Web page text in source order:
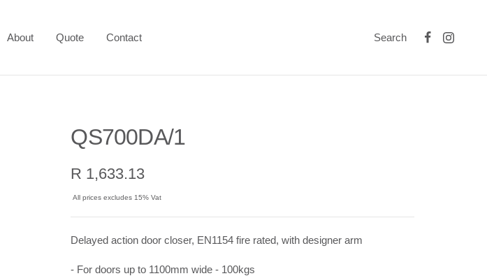
About Quote Contact Search
QS700DA/1
Sale
price
R 1,633.13
All prices excludes 15% Vat
Delayed action door closer, EN1154 fire rated, with designer arm
- For doors up to 1100mm wide - 100kgs